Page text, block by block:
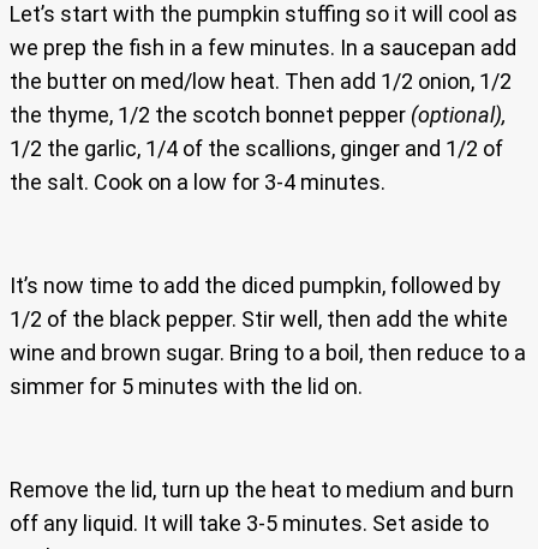
Let’s start with the pumpkin stuffing so it will cool as
we prep the fish in a few minutes. In a saucepan add
the butter on med/low heat. Then add 1/2 onion, 1/2
the thyme, 1/2 the scotch bonnet pepper (optional),
1/2 the garlic, 1/4 of the scallions, ginger and 1/2 of
the salt. Cook on a low for 3-4 minutes.
It’s now time to add the diced pumpkin, followed by
1/2 of the black pepper. Stir well, then add the white
wine and brown sugar. Bring to a boil, then reduce to a
simmer for 5 minutes with the lid on.
Remove the lid, turn up the heat to medium and burn
off any liquid. It will take 3-5 minutes. Set aside to